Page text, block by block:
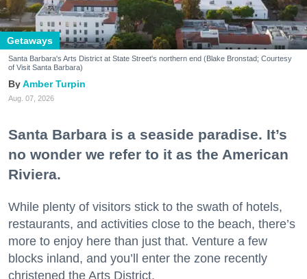
Getaways
Santa Barbara's Arts District at State Street's northern end (Blake Bronstad; Courtesy
of Visit Santa Barbara)
Amber Turpin
Aug. 07, 2026
Santa Barbara is a seaside paradise. It’s
no wonder we refer to it as the American
Riviera.
While plenty of visitors stick to the swath of hotels,
restaurants, and activities close to the beach, there’s
more to enjoy here than just that. Venture a few
blocks inland, and you’ll enter the zone recently
christened the Arts District.